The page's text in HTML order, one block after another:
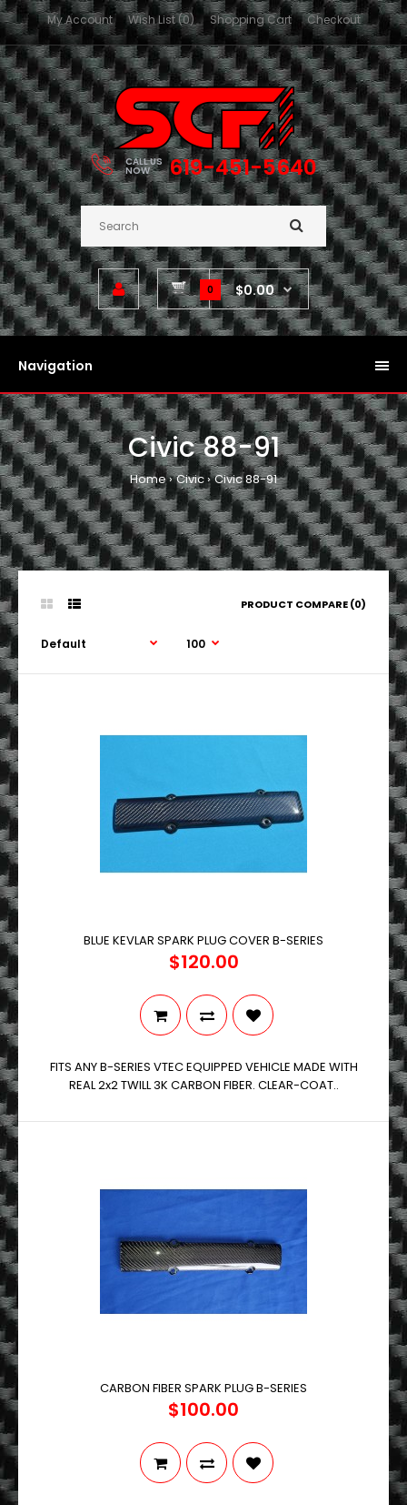
My Account Wish List (0) Shopping Cart Checkout
CALL US
NOW 619-451-5640
0 $0.00
Navigation
Civic 88-91
Home Civic Civic 88-91
PRODUCT COMPARE (0)
BLUE KEVLAR SPARK PLUG COVER B-SERIES
$120.00
FITS ANY B-SERIES VTEC EQUIPPED VEHICLE MADE WITH
REAL 2x2 TWILL 3K CARBON FIBER. CLEAR-COAT..
CARBON FIBER SPARK PLUG B-SERIES
$100.00